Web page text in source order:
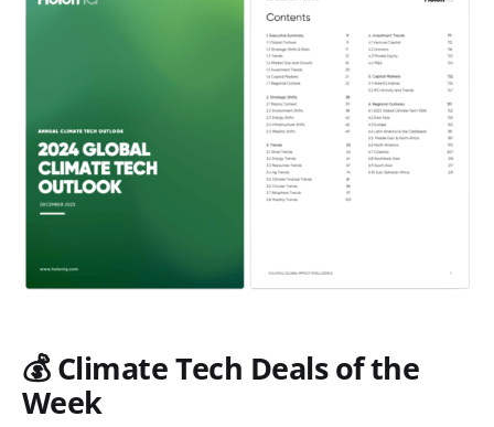
💰Climate Tech Deals of the
Week